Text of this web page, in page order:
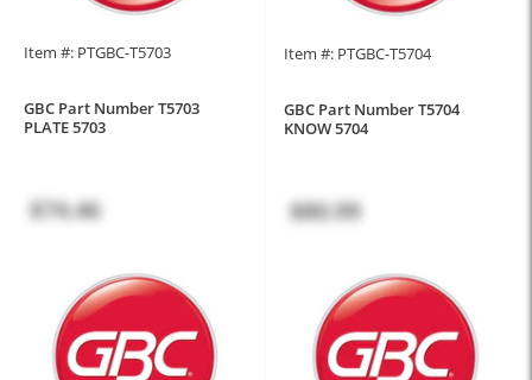
Item #: PTGBC-T5703
GBC Part Number T5703
PLATE 5703
$74.46
Item #: PTGBC-T5704
GBC Part Number T5704
KNOW 5704
$80.99